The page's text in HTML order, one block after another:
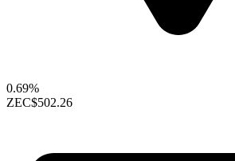
0.69%
ZEC$502.26